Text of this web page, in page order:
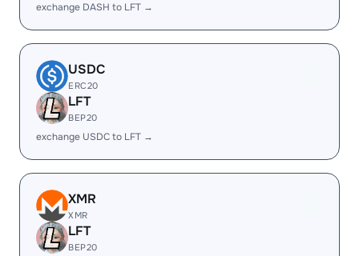
exchange DASH to LFT →
USDC
ERC20
LFT
BEP20
exchange USDC to LFT →
XMR
XMR
LFT
BEP20